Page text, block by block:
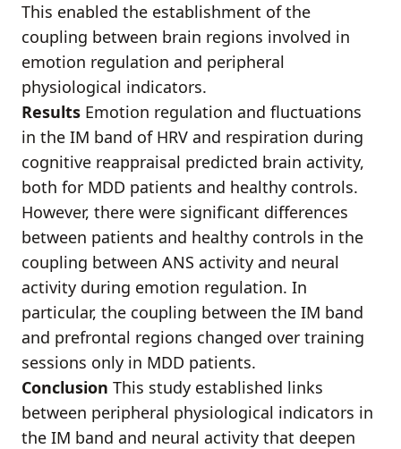
This enabled the establishment of the
coupling between brain regions involved in
emotion regulation and peripheral
physiological indicators.
Results Emotion regulation and fluctuations
in the IM band of HRV and respiration during
cognitive reappraisal predicted brain activity,
both for MDD patients and healthy controls.
However, there were significant differences
between patients and healthy controls in the
coupling between ANS activity and neural
activity during emotion regulation. In
particular, the coupling between the IM band
and prefrontal regions changed over training
sessions only in MDD patients.
Conclusion This study established links
between peripheral physiological indicators in
the IM band and neural activity that deepen